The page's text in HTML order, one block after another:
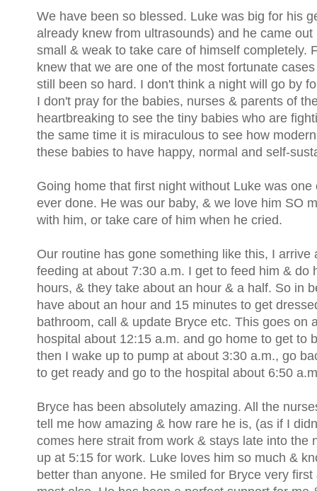
We have been so blessed. Luke was big for his
already knew from ultrasounds) and he came
small & weak to take care of himself completely.
knew that we are one of the most fortunate
still been so hard. I don't think a night will go by
I don't pray for the babies, nurses & parents of
heartbreaking to see the tiny babies who are
the same time it is miraculous to see how
these babies to have happy, normal and self-
Going home that first night without Luke was
ever done. He was our baby, & we love him SO
with him, or take care of him when he cried.
Our routine has gone something like this, I arrive
feeding at about 7:30 a.m. I get to feed him & do
hours, & they take about an hour & a half. So in
have about an hour and 15 minutes to get
bathroom, call & update Bryce etc. This goes on
hospital about 12:15 a.m. and go home to get to
then I wake up to pump at about 3:30 a.m., go
to get ready and go to the hospital about 6:50
Bryce has been absolutely amazing. All the
tell me how amazing & how rare he is, (as if I
comes here strait from work & stays late into the
up at 5:15 for work. Luke loves him so much &
better than anyone. He smiled for Bryce very